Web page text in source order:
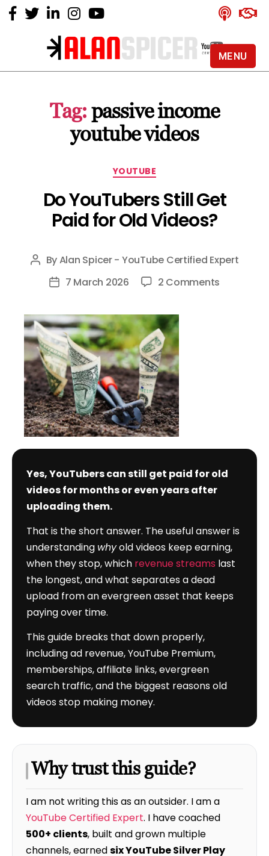
Alan
YouTube
Certified
Expert
Tag: passive income
youtube videos
Categories
YOUTUBE
Do YouTubers Still Get
Paid for Old Videos?
Post
author
ByAlan Spicer - YouTube Certified Expert
Post7 March 2026 2 Comments
Yes, YouTubers can still get paid for old
videos for months or even years after
uploading them.
That is the short answer. The useful answer is
understanding whyold videos keep earning,
when they stop, which revenue streams last
the longest, and what separates a dead
upload from an evergreen asset that keeps
paying over time.
This guide breaks that down properly,
including ad revenue, YouTube Premium,
memberships, affiliate links, evergreen
search traffic, and the biggest reasons old
videos stop making money.
Why trust this guide?
I am not writing this as an outsider. I am a
YouTube Certified Expert. I have coached
500+ clients, built and grown multiple
channels, earnedsix YouTube Silver Play
MENU